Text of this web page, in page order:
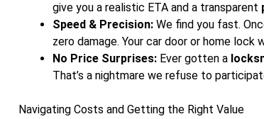
give you a realistic ETA and a transparent
Speed & Precision: We find you fast.
zero damage. Your car door or home lock
No Price Surprises: Ever gotten a
That’s a nightmare we refuse to
Navigating Costs and Getting the Right Value